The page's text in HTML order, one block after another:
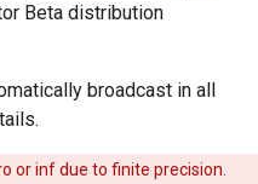
Beta distribution
broadcast in all
or inf due to finite precision.